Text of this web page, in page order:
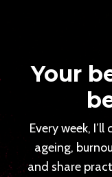
Your
Every week,
ageing,
and share